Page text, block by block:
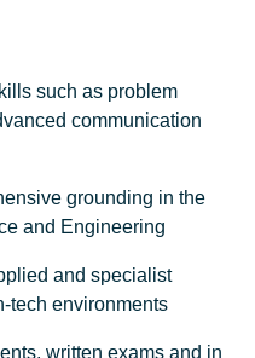
such as problem
communication
grounding in the
and Engineering
and specialist
tech environments
written exams and in